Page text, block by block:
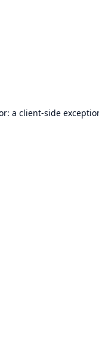
a client-side